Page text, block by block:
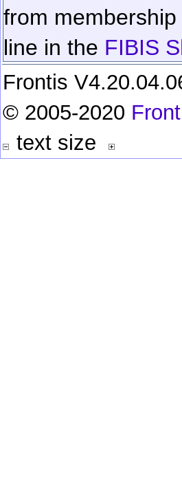
from
line in the FIBIS
Frontis
© 2005-2020
text size